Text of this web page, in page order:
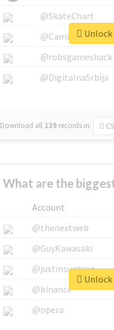
@SkateChart
@CamiSiri95
@robsgameshack
@DigitalnaSrbija
Download all 139 records in:
What are the
Account
@thenextweb
@GuyKawasaki
@justinsuntron
@binance
@opera